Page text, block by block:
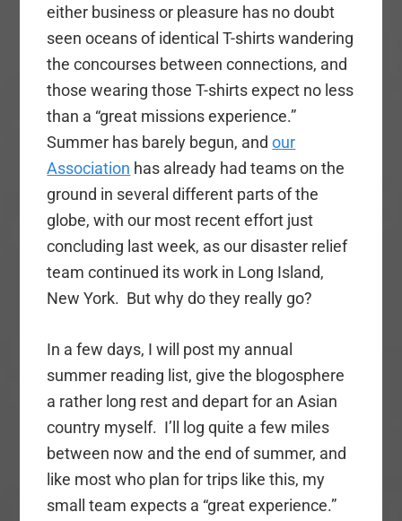
either business or pleasure has no doubt
seen oceans of identical T-shirts wandering
the concourses between connections, and
those wearing those T-shirts expect no less
than a “great missions experience.”
Summer has barely begun, andour
Association has already had teams on the
ground in several different parts of the
globe, with our most recent effort just
concluding last week, as our disaster relief
team continued its work in Long Island,
New York. But why do they really go?
In a few days, I will post my annual
summer reading list, give the blogosphere
a rather long rest and depart for an Asian
country myself. I’ll log quite a few miles
between now and the end of summer, and
like most who plan for trips like this, my
small team expects a “great experience.”